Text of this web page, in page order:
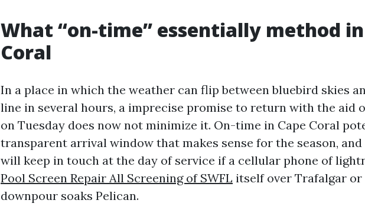
What “on-time” essentially method in
Coral
In a place in which the weather can flip between bluebird skies
line in several hours, a imprecise promise to return with the aid
on Tuesday does now not minimize it. On-time in Cape Coral
transparent arrival window that makes sense for the season,
will keep in touch at the day of service if a cellular phone of
Pool Screen Repair All Screening of SWFL itself over Trafalgar or
downpour soaks Pelican.